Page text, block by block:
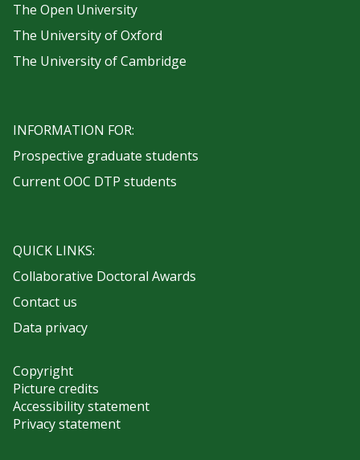
The Open University
The University of Oxford
The University of Cambridge
INFORMATION FOR:
Prospective graduate students
Current OOC DTP students
QUICK LINKS:
Collaborative Doctoral Awards
Contact us
Data privacy
Copyright
Picture credits
Accessibility statement
Privacy statement